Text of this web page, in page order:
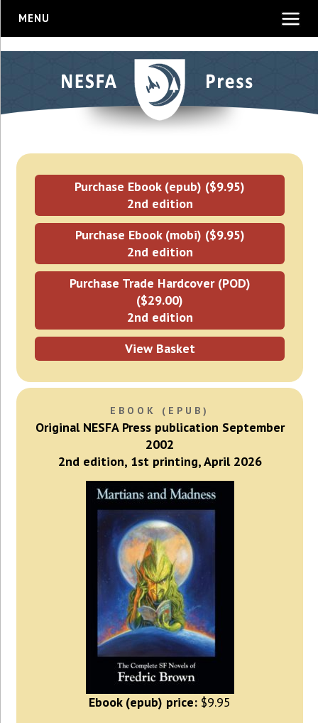
MENU
Purchase Ebook (epub) ($9.95)
2nd edition
Purchase Ebook (mobi) ($9.95)
2nd edition
Purchase Trade Hardcover (POD)
($29.00)
2nd edition
View Basket
EBOOK (EPUB)
Original NESFA Press publication September
2002
2nd edition, 1st printing, April 2026
Ebook (epub) price: $9.95